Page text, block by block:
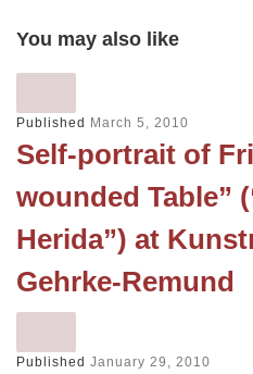
You may also like
Published March 5, 2010
Self-portrait of
wounded Table”
Herida”) at
Gehrke-Remund
Published January 29, 2010